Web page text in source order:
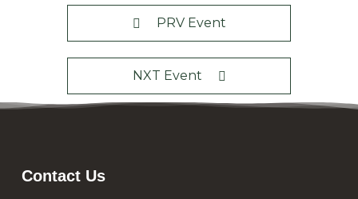
PRV Event
NXT Event
Contact Us